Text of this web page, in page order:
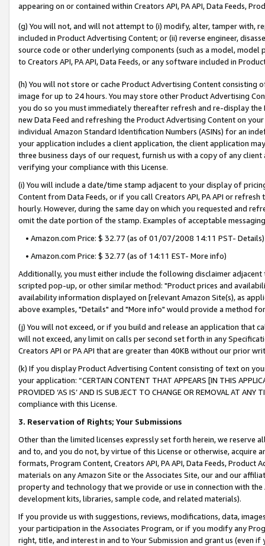
appearing on or contained within Creators API, PA API, Data Feeds,
(g) You will not, and will not attempt to (i) modify, alter, tamper with,
included in Product Advertising Content; or (ii) reverse engineer,
source code or other underlying components (such as a model,
to Creators API, PA API, Data Feeds, or any software included in
(h) You will not store or cache Product Advertising Content
image for up to 24 hours. You may store other Product Advertising
you do so you must immediately thereafter refresh and re-display the
new Data Feed and refreshing the Product Advertising Content on
individual Amazon Standard Identification Numbers (ASINs) for an
your application includes a client application, the client application
three business days of our request, furnish us with a copy of any
verifying your compliance with this License.
(i) You will include a date/time stamp adjacent to your display of
Content from Data Feeds, or if you call Creators API, PA API or
hourly. However, during the same day on which you requested and
omit the date portion of the stamp. Examples of acceptable
• Amazon.com Price: $ 32.77 (as of 01/07/2008 14:11 PST- Details)
• Amazon.com Price: $ 32.77 (as of 14:11 EST- More info)
Additionally, you must either include the following disclaimer
scripted pop-up, or other similar method: "Product prices and
availability information displayed on [relevant Amazon Site(s), as
above examples, "Details" and "More info" would provide a method
(j) You will not exceed, or if you build and release an application that
will not exceed, any limit on calls per second set forth in any
Creators API or PA API that are greater than 40KB without our prior
(k) If you display Product Advertising Content consisting of text on
your application: “CERTAIN CONTENT THAT APPEARS [IN THIS
PROVIDED ‘AS IS’ AND IS SUBJECT TO CHANGE OR REMOVAL AT
compliance with this License.
3. Reservation of Rights; Your Submissions
Other than the limited licenses expressly set forth herein, we
and to, and you do not, by virtue of this License or otherwise, acquire
formats, Program Content, Creators API, PA API, Data Feeds,
materials on any Amazon Site or the Associates Site, our and our
property and technology that we provide or use in connection with
development kits, libraries, sample code, and related materials).
If you provide us with suggestions, reviews, modifications, data,
your participation in the Associates Program, or if you modify any
right, title, and interest in and to Your Submission and grant us (even